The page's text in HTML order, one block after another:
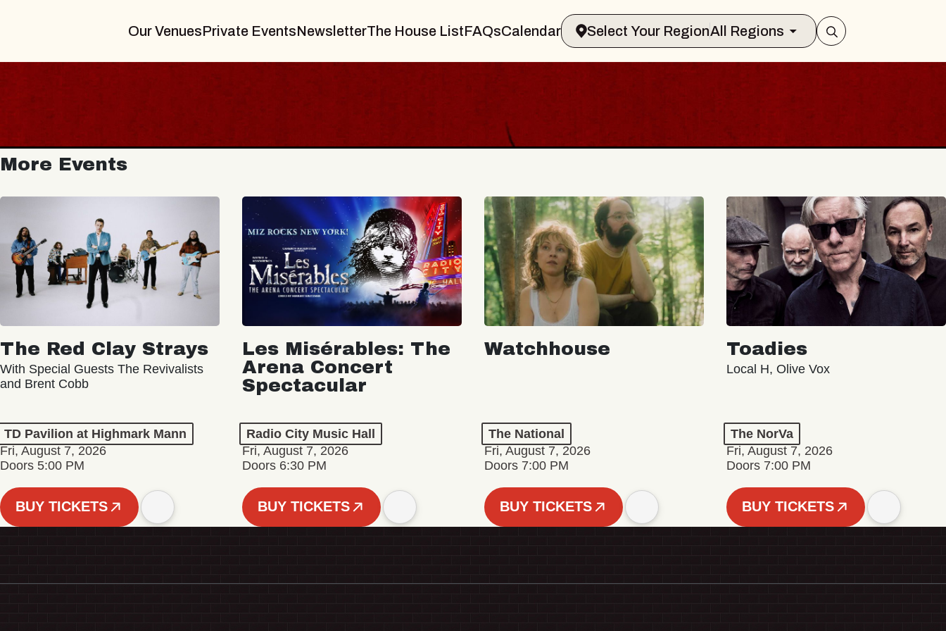
Our VenuesPrivate EventsNewsletterThe House ListFAQsCalendar Select Your RegionAll Regions
More Events
The Red Clay Strays
With Special Guests The Revivalists
and Brent Cobb
TD Pavilion at Highmark Mann
Fri, August 7, 2026
Doors 5:00 PM
BUY TICKETS
Les Misérables: The
Arena Concert
Spectacular
Radio City Music Hall
Fri, August 7, 2026
Doors 6:30 PM
BUY TICKETS
Watchhouse
The National
Fri, August 7, 2026
Doors 7:00 PM
BUY TICKETS
Toadies
Local H, Olive Vox
The NorVa
Fri, August 7, 2026
Doors 7:00 PM
BUY TICKETS